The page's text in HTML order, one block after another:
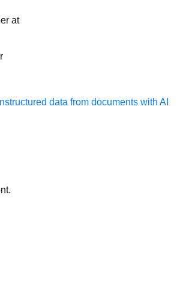
data from documents with AI
at